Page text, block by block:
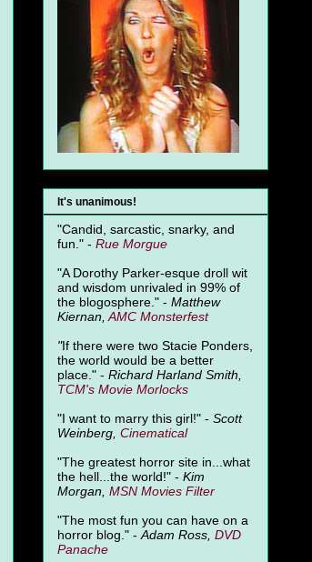
It's unanimous!
"Candid, sarcastic, snarky, and
fun." - Rue Morgue
"A Dorothy Parker-esque droll wit
and wisdom unrivaled in 99% of
the blogosphere." - Matthew
Kiernan, AMC Monsterfest
"If there were two Stacie Ponders,
the world would be a better
place." - Richard Harland Smith,
TCM's Movie Morlocks
"I want to marry this girl!" - Scott
Weinberg, Cinematical
"The greatest horror site in...what
the hell...the world!" - Kim
Morgan, MSN Movies Filter
"The most fun you can have on a
horror blog." - Adam Ross, DVD
Panache